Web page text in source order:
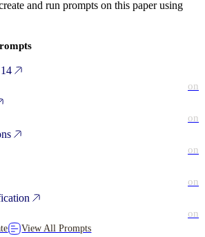
and run prompts on this paper using
on
on
on
on
on
View All Prompts